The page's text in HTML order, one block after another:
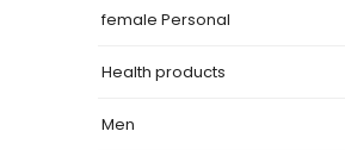
female Personal
Health products
Men